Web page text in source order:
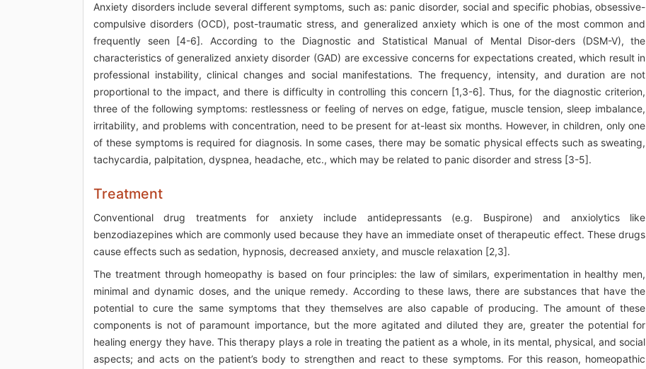
Anxiety disorders include several different symptoms, such as: panic disorder, social and specific phobias, obsessive-
compulsive disorders (OCD), post-traumatic stress, and generalized anxiety which is one of the most common and
frequently seen [4-6]. According to the Diagnostic and Statistical Manual of Mental Disor-ders (DSM-V), the
characteristics of generalized anxiety disorder (GAD) are excessive concerns for expectations created, which result in
professional instability, clinical changes and social manifestations. The frequency, intensity, and duration are not
proportional to the impact, and there is difficulty in controlling this concern [1,3-6]. Thus, for the diagnostic criterion,
three of the following symptoms: restlessness or feeling of nerves on edge, fatigue, muscle tension, sleep imbalance,
irritability, and problems with concentration, need to be present for at-least six months. However, in children, only one
of these symptoms is required for diagnosis. In some cases, there may be somatic physical effects such as sweating,
tachycardia, palpitation, dyspnea, headache, etc., which may be related to panic disorder and stress [3-5].
Treatment
Conventional drug treatments for anxiety include antidepressants (e.g. Buspirone) and anxiolytics like
benzodiazepines which are commonly used because they have an immediate onset of therapeutic effect. These drugs
cause effects such as sedation, hypnosis, decreased anxiety, and muscle relaxation [2,3].
The treatment through homeopathy is based on four principles: the law of similars, experimentation in healthy men,
minimal and dynamic doses, and the unique remedy. According to these laws, there are substances that have the
potential to cure the same symptoms that they themselves are also capable of producing. The amount of these
components is not of paramount importance, but the more agitated and diluted they are, greater the potential for
healing energy they have. This therapy plays a role in treating the patient as a whole, in its mental, physical, and social
aspects; and acts on the patient’s body to strengthen and react to these symptoms. For this reason, homeopathic